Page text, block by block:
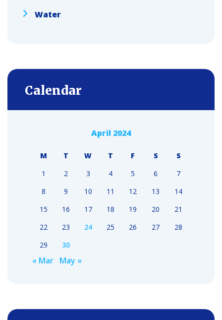
Water
Calendar
April 2024
M T W T F S
S
1
2 3 4 5 6
7
8
9 10 11 12 13
14
15
16 17 18 19 20
21
22
23 24 25 26 27
28
29
30
« Mar May »